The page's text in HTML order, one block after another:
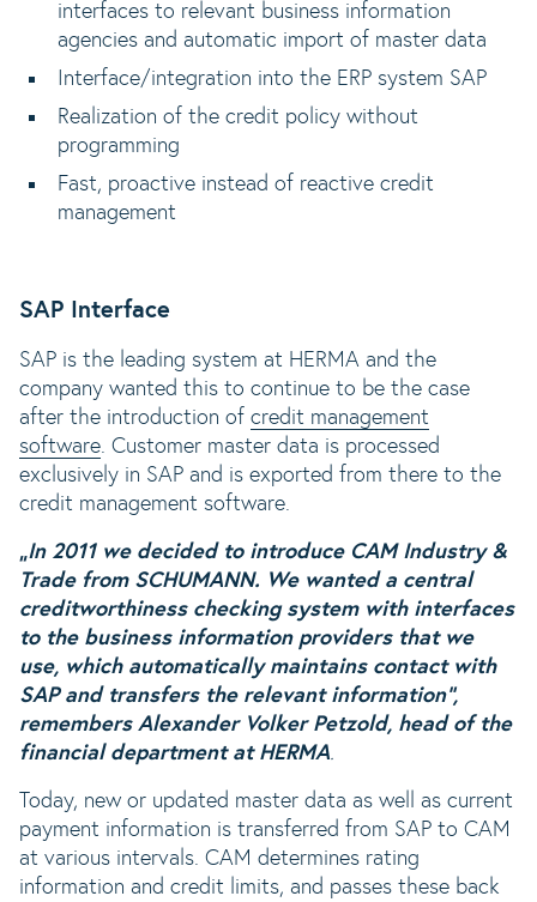
interfaces to relevant business information
agencies and automatic import of master data
Interface/integration into the ERP system SAP
Realization of the credit policy without
programming
Fast, proactive instead of reactive credit
management
SAP Interface
SAP is the leading system at HERMA and the
company wanted this to continue to be the case
after the introduction of credit management
software. Customer master data is processed
exclusively in SAP and is exported from there to the
credit management software.
„In 2011 we decided to introduce CAM Industry &
Trade from SCHUMANN. We wanted a central
creditworthiness checking system with interfaces
to the business information providers that we
use, which automatically maintains contact with
SAP and transfers the relevant information“,
remembers Alexander Volker Petzold, head of the
financial department at HERMA.
Today, new or updated master data as well as current
payment information is transferred from SAP to CAM
at various intervals. CAM determines rating
information and credit limits, and passes these back